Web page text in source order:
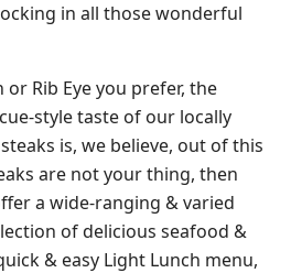
in all those wonderful
or Rib Eye you prefer, the
style taste of our locally
is, we believe, out of this
are not your thing, then
a wide-ranging & varied
of delicious seafood &
& easy Light Lunch menu,